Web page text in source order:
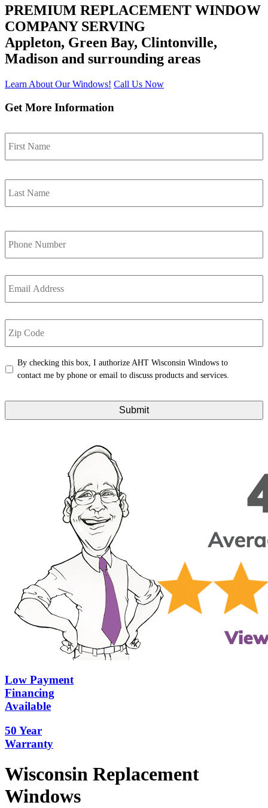
PREMIUM REPLACEMENT WINDOW
COMPANY SERVING
Appleton, Green Bay, Clintonville,
Madison and surrounding areas
Learn About Our Windows! Call Us Now
Get More Information
Name *
Phone
Number *
Email
Address *
Zip
Code *
Untitled *
By checking this box, I authorize AHT Wisconsin Windows to
contact me by phone or email to discuss products and services.
Low Payment
Financing
Available
50 Year
Warranty
Wisconsin Replacement
Windows